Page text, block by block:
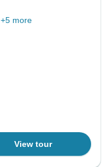
+5 more
View tour